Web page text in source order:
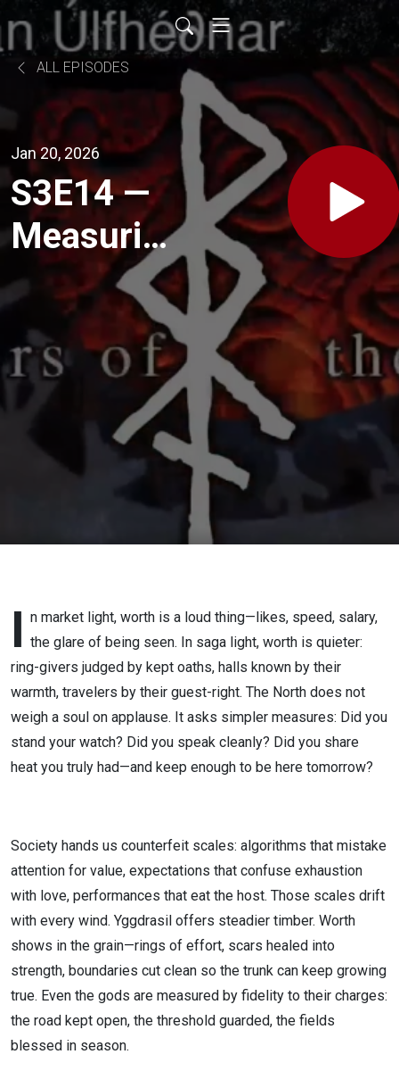
ALL EPISODES
Jan 20, 2026
S3E14 —
Measuring
Self-
Worth
Beyond
Societal
Input
I n market light, worth is a loud thing—likes, speed, salary,
the glare of being seen. In saga light, worth is quieter:
ring-givers judged by kept oaths, halls known by their
warmth, travelers by their guest-right. The North does not
weigh a soul on applause. It asks simpler measures: Did you
stand your watch? Did you speak cleanly? Did you share
heat you truly had—and keep enough to be here tomorrow?
Society hands us counterfeit scales: algorithms that mistake
attention for value, expectations that confuse exhaustion
with love, performances that eat the host. Those scales drift
with every wind. Yggdrasil offers steadier timber. Worth
shows in the grain—rings of effort, scars healed into
strength, boundaries cut clean so the trunk can keep growing
true. Even the gods are measured by fidelity to their charges:
the road kept open, the threshold guarded, the fields
blessed in season.